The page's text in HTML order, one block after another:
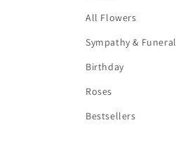
All Flowers
Sympathy & Funeral
Birthday
Roses
Bestsellers